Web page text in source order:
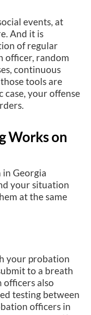
events, at
And it is
of regular
officer, random
continuous
tools are
case, your offense
Works on
Georgia
your situation
at the same
your probation
to a breath
also
testing between
officers in